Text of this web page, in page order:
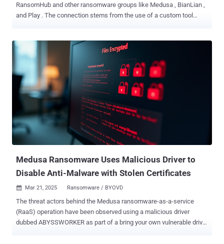
RansomHub and other ransomware groups like Medusa , BianLian ,
and Play . The connection stems from the use of a custom tool
tool, dubbed EDRKillShifter , was first documented as used by
RansomHub actors in August 2024. EDRKillShifter accomplishes its
goals by means of a known tactic called Bring Your Own Vulnerable
Driver (BYOVD) that involves using a legitimate but vulnerable driver
to terminate security solutions protecting the endpoints. The idea
behind using such tools is to ensure the smooth execution of the
ransomware encryptor without it being flagged by security solutions.
"During an intrusion, the goal of the affiliate is to obtain admin or
domain admin privileges," ESET researchers Jakub Souček and Jan
Medusa Ransomware Uses Malicious Driver to
Disable Anti-Malware with Stolen Certificates
 Mar 21, 2025 Ransomware / BYOVD
The threat actors behind the Medusa ransomware-as-a-service
(RaaS) operation have been observed using a malicious driver
dubbed ABYSSWORKER as part of a bring your own vulnerable driver